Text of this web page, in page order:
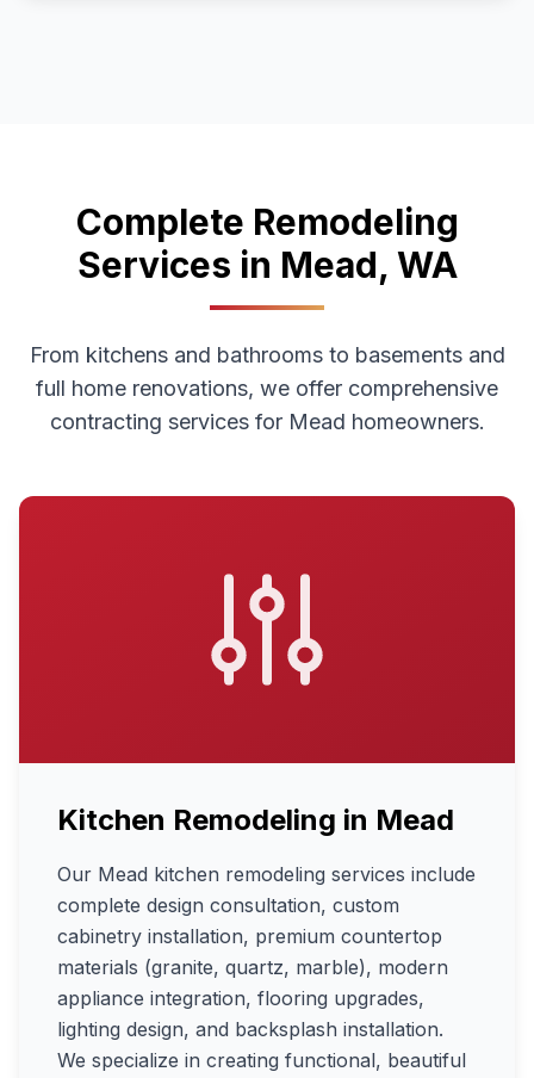
Complete Remodeling
Services in Mead, WA
From kitchens and bathrooms to basements and
full home renovations, we offer comprehensive
contracting services for Mead homeowners.
Kitchen Remodeling in Mead
Our Mead kitchen remodeling services include
complete design consultation, custom
cabinetry installation, premium countertop
materials (granite, quartz, marble), modern
appliance integration, flooring upgrades,
lighting design, and backsplash installation.
We specialize in creating functional, beautiful